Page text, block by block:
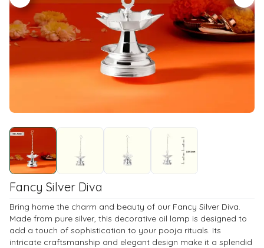
Fancy Silver Diva
Bring home the charm and beauty of our Fancy Silver Diva.
Made from pure silver, this decorative oil lamp is designed to
add a touch of sophistication to your pooja rituals. Its
intricate craftsmanship and elegant design make it a splendid